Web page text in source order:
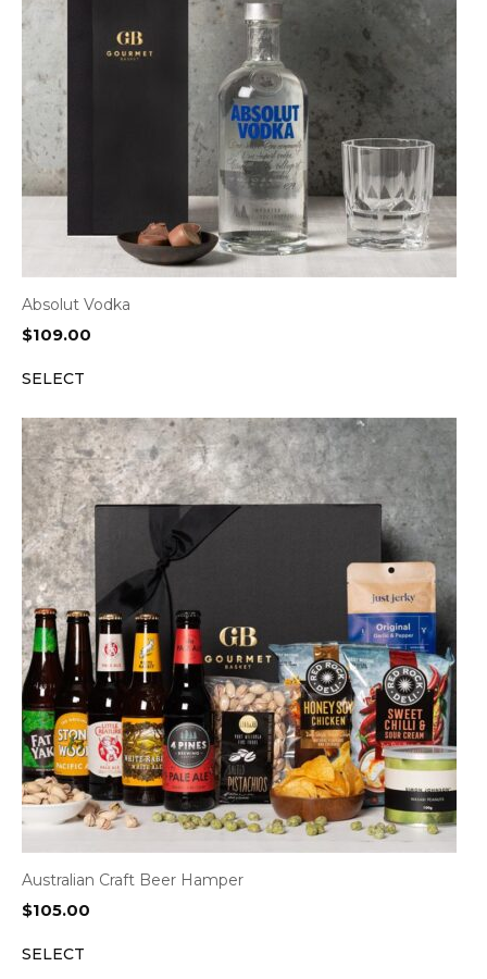
Absolut Vodka
$109.00
SELECT
Australian Craft Beer Hamper
$105.00
SELECT